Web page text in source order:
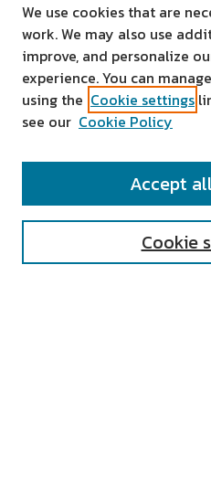
SEARCH
We use cookies that are
work. We may also use
improve, and personalize
experience. You can
using the Cookie settings
see our Cookie Policy
Cookie
Accept